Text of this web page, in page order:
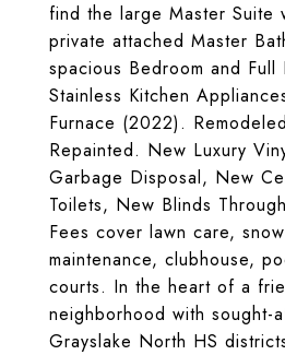
find the large Master Suite
private attached Master
spacious Bedroom and
Stainless Kitchen
Furnace (2022).
Repainted. New Luxury
Garbage Disposal, New
Toilets, New Blinds
Fees cover lawn care,
maintenance, clubhouse,
courts. In the heart of a
neighborhood with sought-
Grayslake North HS